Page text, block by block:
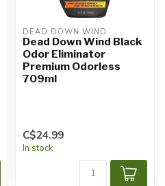
DEAD DOWN WIND
Dead Down Wind Black
Odor Eliminator
Premium Odorless
709ml
C$24.99
In stock